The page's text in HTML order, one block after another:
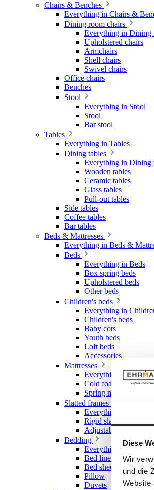
Diese
Wir
und die
Website
Chairs & Benches
Everything in Chairs &
Dining room chairs
Everything in Dining
Upholstered chairs
Armchairs
Shell chairs
Swivel chairs
Office chairs
Benches
Stool
Everything in Stool
Stool
Bar stool
Tables
Everything in Tables
Dining tables
Everything in Dining
Wooden tables
Ceramic tables
Glass tables
Pull-out tables
Side tables
Coffee tables
Bar tables
Beds & Mattresses
Everything in Beds &
Beds
Everything in Beds
Box spring beds
Upholstered beds
Other beds
Children's beds
Everything in
Children's beds
Baby cots
Youth beds
Loft beds
Accessories
Mattresses
Everything in
Cold foam mattresses
Spring mattresses
Slatted frames
Everything in Slatted
Rigid slatted frames
Adjustable slatted
Bedding
Everything in Bedding
Bed linen
Bed sheet & Fitted
Pillow
Duvets